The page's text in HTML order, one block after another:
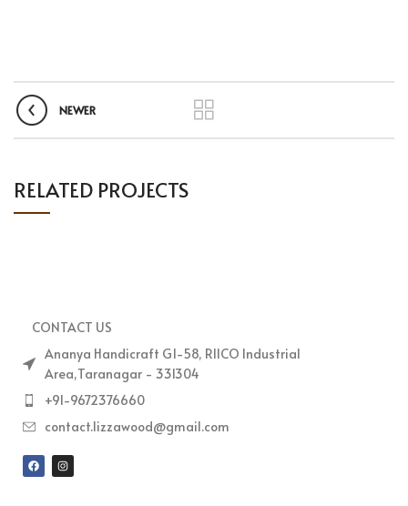
NEWER
RELATED PROJECTS
CONTACT US
Ananya Handicraft G1-58, RIICO Industrial
Area,Taranagar - 331304
+91-9672376660
contact.lizzawood@gmail.com